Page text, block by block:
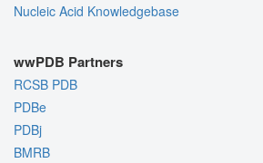
Nucleic Acid Knowledgebase
wwPDB Partners
RCSB PDB
PDBe
PDBj
BMRB